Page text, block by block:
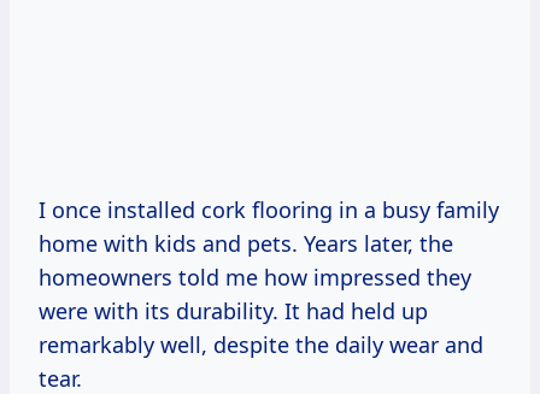
I once installed cork flooring in a busy family
home with kids and pets. Years later, the
homeowners told me how impressed they
were with its durability. It had held up
remarkably well, despite the daily wear and
tear.